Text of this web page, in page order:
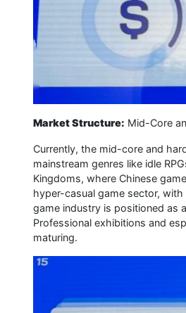
Market Structure: Mid-Core
Currently, the mid-core and
mainstream genres like idle
Kingdoms, where Chinese
hyper-casual game sector,
game industry is positioned as
Professional exhibitions and
maturing.